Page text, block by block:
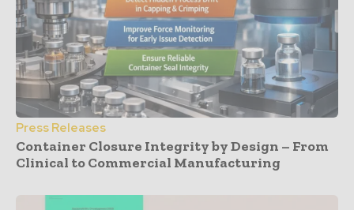
Press Releases
Container Closure Integrity by Design – From
Clinical to Commercial Manufacturing